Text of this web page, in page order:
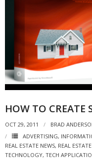
Calendars
- ActiveRain Network
- Zillow Academy
- eXp University
- Real Estate Video
Social
- All-In-One
HOW TO CREATE
OCT 29, 2011
BRAD
ADVERTISING,
REAL ESTATE NEWS, REAL
TECHNOLOGY, TECH